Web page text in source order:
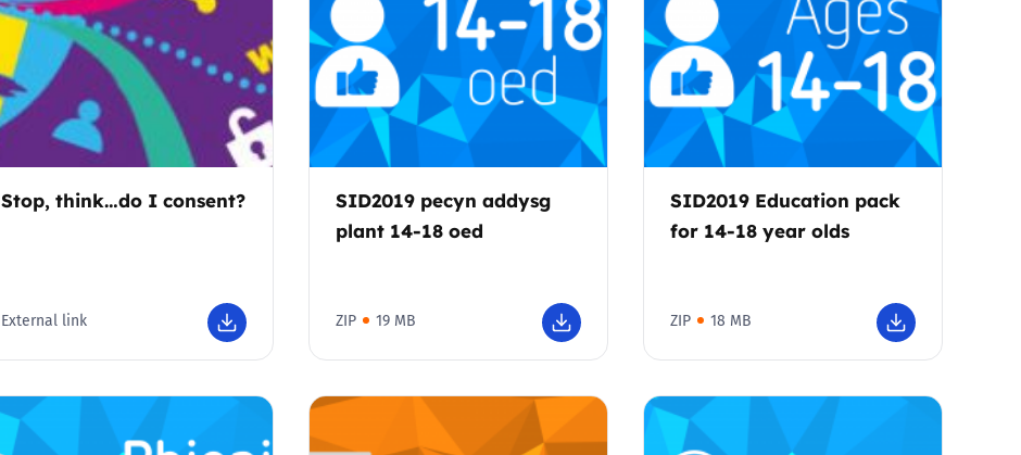
Stop, think…do I consent?
External link
SID2019 pecyn addysg
plant 14-18 oed
ZIP 19 MB
SID2019 Education pack
for 14-18 year olds
ZIP 18 MB